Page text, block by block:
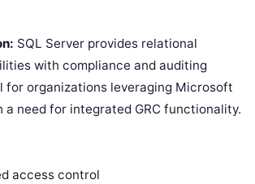
SQL Server provides relational
with compliance and auditing
for organizations leveraging Microsoft
a need for integrated GRC functionality.
access control